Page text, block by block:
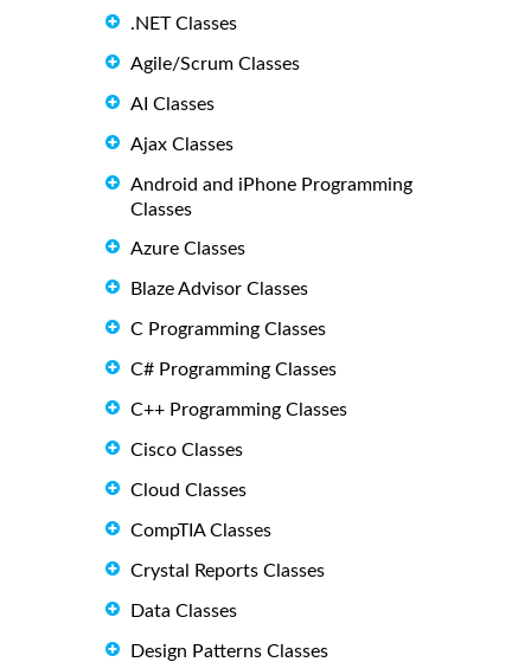
.NET Classes
Agile/Scrum Classes
AI Classes
Ajax Classes
Android and iPhone Programming
Classes
Azure Classes
Blaze Advisor Classes
C Programming Classes
C# Programming Classes
C++ Programming Classes
Cisco Classes
Cloud Classes
CompTIA Classes
Crystal Reports Classes
Data Classes
Design Patterns Classes